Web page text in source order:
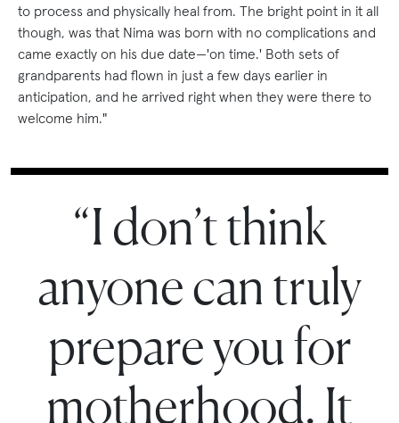
to process and physically heal from. The bright point in it all
though, was that Nima was born with no complications and
came exactly on his due date—'on time.' Both sets of
grandparents had flown in just a few days earlier in
anticipation, and he arrived right when they were there to
welcome him."
“I don’t think
anyone can truly
prepare you for
motherhood. It